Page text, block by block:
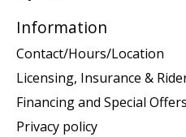
Information
Contact/Hours/Location
Licensing, Insurance &
Financing and Special Offers
Privacy policy